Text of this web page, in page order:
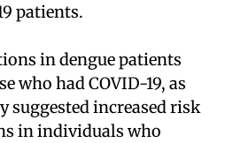
patients.
in dengue patients
who had COVID-19, as
suggested increased risk
in individuals who